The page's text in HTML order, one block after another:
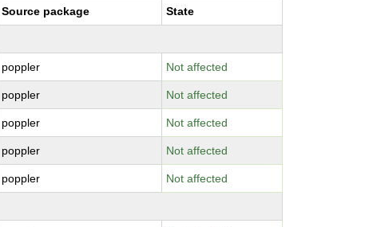
Source package State
poppler Not affected
poppler Not affected
poppler Not affected
poppler Not affected
poppler Not affected